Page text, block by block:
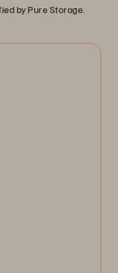
by Pure Storage.